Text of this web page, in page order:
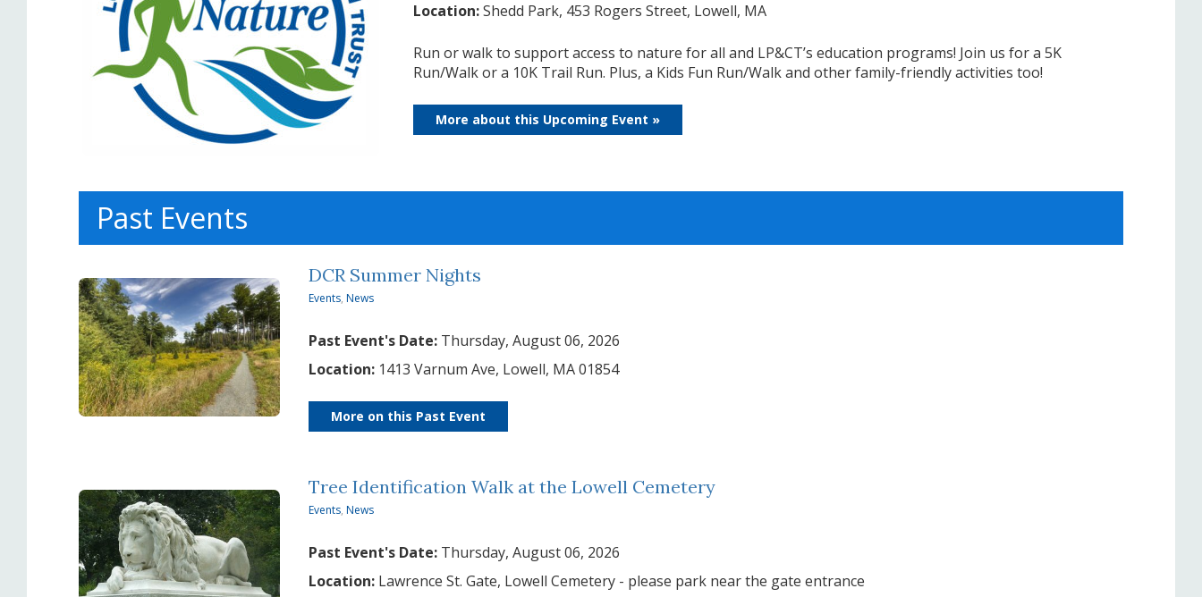
Location:Shedd Park, 453 Rogers Street, Lowell, MA
Run or walk to support access to nature for all and LP&CT’s education programs! Join us for a 5K
Run/Walk or a 10K Trail Run. Plus, a Kids Fun Run/Walk and other family-friendly activities too!
More about this Upcoming Event »
Past Events
DCR Summer Nights
Events, News
Past Event's Date: Thursday, August 06, 2026
Location: 1413 Varnum Ave, Lowell, MA 01854
More on this Past Event
Tree Identification Walk at the Lowell Cemetery
Events, News
Past Event's Date: Thursday, August 06, 2026
Location: Lawrence St. Gate, Lowell Cemetery - please park near the gate entrance